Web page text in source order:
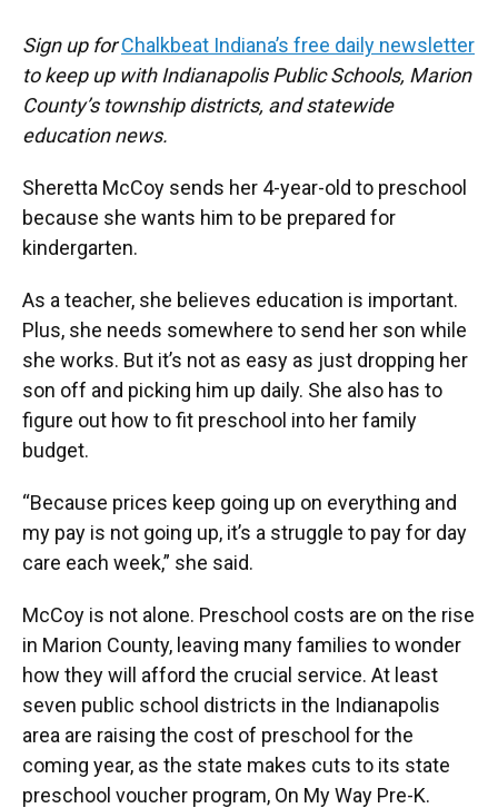
Sign up forChalkbeat Indiana’s free daily newsletter
to keep up with Indianapolis Public Schools, Marion
County’s township districts, and statewide
education news.
Sheretta McCoy sends her 4-year-old to preschool
because she wants him to be prepared for
kindergarten.
As a teacher, she believes education is important.
Plus, she needs somewhere to send her son while
she works. But it’s not as easy as just dropping her
son off and picking him up daily. She also has to
figure out how to fit preschool into her family
budget.
“Because prices keep going up on everything and
my pay is not going up, it’s a struggle to pay for day
care each week,” she said.
McCoy is not alone. Preschool costs are on the rise
in Marion County, leaving many families to wonder
how they will afford the crucial service. At least
seven public school districts in the Indianapolis
area are raising the cost of preschool for the
coming year, as the state makes cuts to its state
preschool voucher program, On My Way Pre-K.